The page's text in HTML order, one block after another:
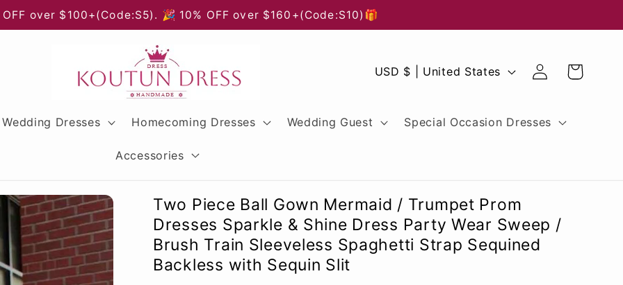
OFF over $100+(Code:S5). 🎉 10% OFF over $160+(Code:S10)🎁
Wedding Dresses Homecoming Dresses Wedding Guest Special Occasion Dresses
Accessories
C
u
r
y
/
USD $ | United States
Log
in
Cart
Two Piece Ball Gown Mermaid / Trumpet Prom
Dresses Sparkle & Shine Dress Party Wear Sweep /
Brush Train Sleeveless Spaghetti Strap Sequined
Backless with Sequin Slit